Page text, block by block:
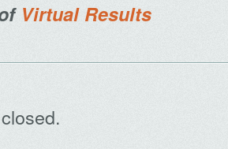
Virtual Results